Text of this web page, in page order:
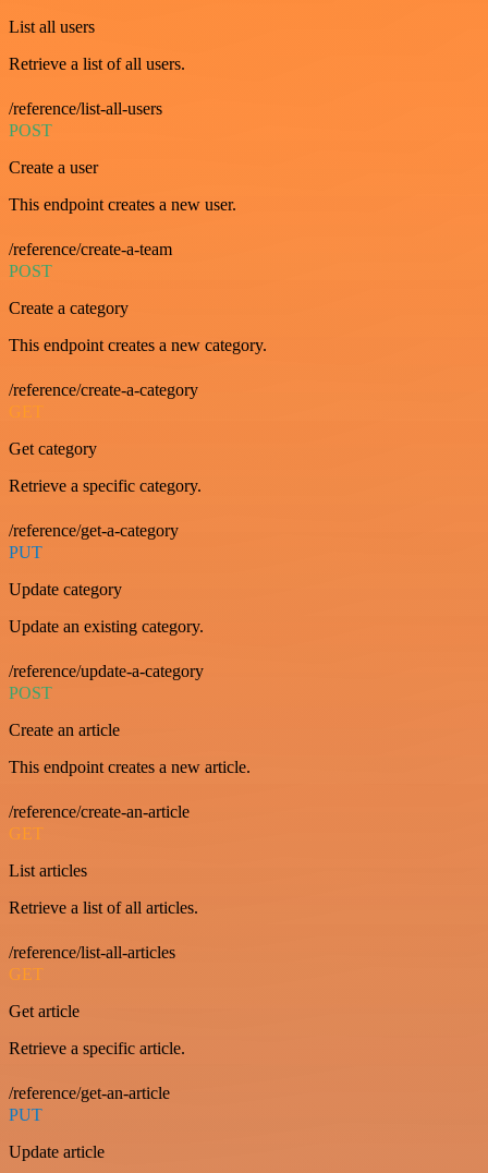
List all users
Retrieve a list of all users.
/reference/list-all-users
POST
Create a user
This endpoint creates a new user.
/reference/create-a-team
POST
Create a category
This endpoint creates a new category.
/reference/create-a-category
GET
Get category
Retrieve a specific category.
/reference/get-a-category
PUT
Update category
Update an existing category.
/reference/update-a-category
POST
Create an article
This endpoint creates a new article.
/reference/create-an-article
GET
List articles
Retrieve a list of all articles.
/reference/list-all-articles
GET
Get article
Retrieve a specific article.
/reference/get-an-article
PUT
Update article